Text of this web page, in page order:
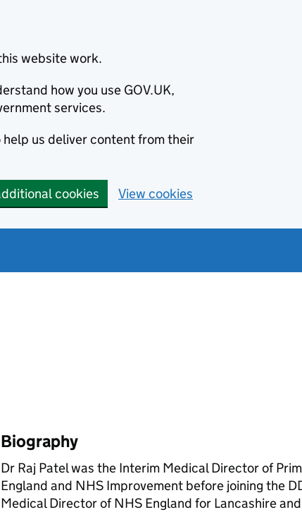
website work.
how you use GOV.UK,
services.
us deliver content from their
cookies View cookies
Biography
Dr Raj Patel was the Interim Medical Director of
England and NHS Improvement before joining the
Medical Director of NHS England for Lancashire